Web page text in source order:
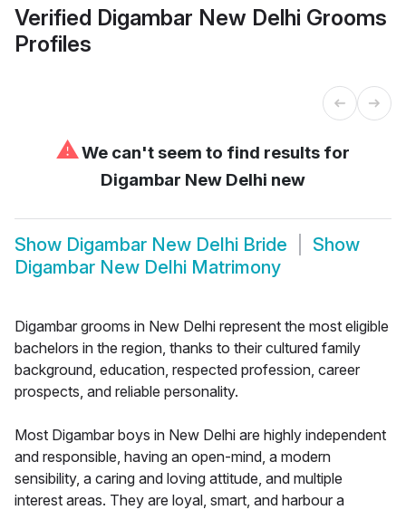
Verified Digambar New Delhi Grooms
Profiles
⚠We can't seem to find results for
Digambar New Delhi new
Show Digambar New Delhi Bride
Show
Digambar New Delhi Matrimony
Digambar grooms in New Delhi represent the most eligible
bachelors in the region, thanks to their cultured family
background, education, respected profession, career
prospects, and reliable personality.
Most Digambar boys in New Delhi are highly independent
and responsible, having an open-mind, a modern
sensibility, a caring and loving attitude, and multiple
interest areas. They are loyal, smart, and harbour a